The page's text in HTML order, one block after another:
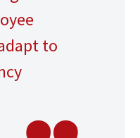
to